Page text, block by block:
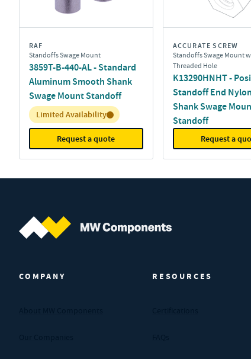
RAF
Standoffs Swage Mount
3859T-B-440-AL - Standard
Aluminum Smooth Shank
Swage Mount Standoff
Inventory:
Limited Availability
Request a quote
ACCURATE SCREW
Standoffs Swage Mount
Threaded Hole
K13290HNHT -
Standoff End
Shank Swage
Standoff
Request a
COMPANY RESOURCES